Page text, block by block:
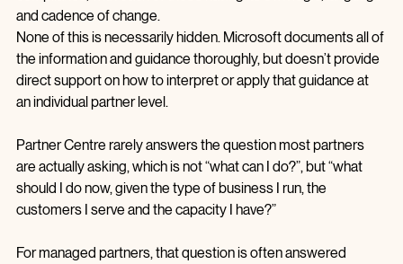
associations, security posture, billing, insights and
compliance, with each of those having its own logic, language
and cadence of change.
None of this is necessarily hidden. Microsoft documents all of
the information and guidance thoroughly, but doesn’t provide
an individual partner level.
Partner Centre rarely answers the question most partners
are actually asking, which is not “what can I do?”, but “what
customers I serve and the capacity I have?”